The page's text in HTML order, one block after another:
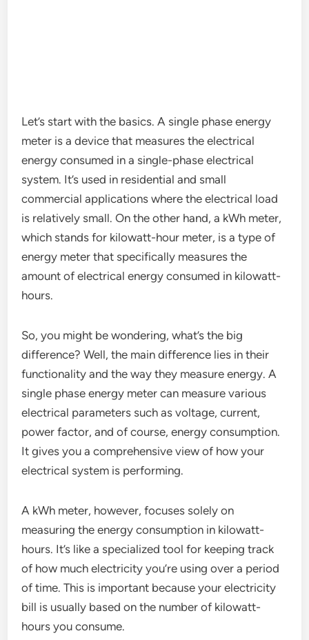
Let’s start with the basics. A single phase energy
meter is a device that measures the electrical
energy consumed in a single-phase electrical
system. It’s used in residential and small
commercial applications where the electrical load
is relatively small. On the other hand, a kWh meter,
which stands for kilowatt-hour meter, is a type of
energy meter that specifically measures the
amount of electrical energy consumed in kilowatt-
hours.
So, you might be wondering, what’s the big
difference? Well, the main difference lies in their
functionality and the way they measure energy. A
single phase energy meter can measure various
electrical parameters such as voltage, current,
power factor, and of course, energy consumption.
It gives you a comprehensive view of how your
electrical system is performing.
A kWh meter, however, focuses solely on
measuring the energy consumption in kilowatt-
hours. It’s like a specialized tool for keeping track
of how much electricity you’re using over a period
of time. This is important because your electricity
bill is usually based on the number of kilowatt-
hours you consume.